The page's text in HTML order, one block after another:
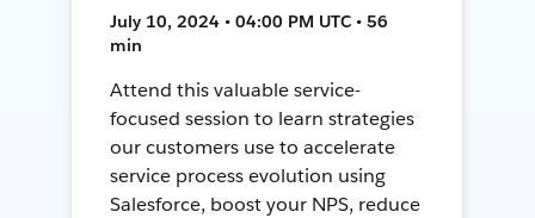
July 10, 2024 • 04:00 PM UTC • 56
min
Attend this valuable service-
focused session to learn strategies
our customers use to accelerate
service process evolution using
Salesforce, boost your NPS, reduce